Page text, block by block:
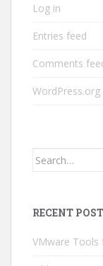
Log in
Entries feed
Comments
WordPress.org
Search
RECENT
VMware Tools